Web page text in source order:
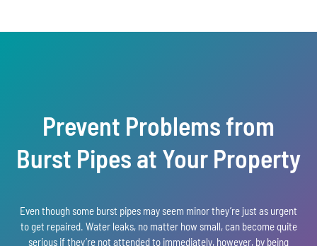
Prevent Problems from
Burst Pipes at Your Property
Even though some burst pipes may seem minor they’re just as urgent
to get repaired. Water leaks, no matter how small, can become quite
serious if they’re not attended to immediately, however, by being